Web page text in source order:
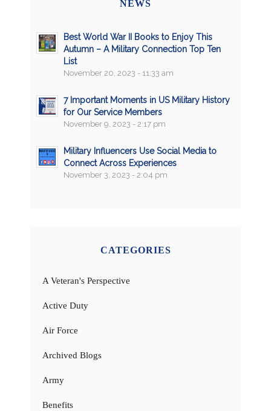
NEWS
Best World War II Books to Enjoy This
Autumn – A Military Connection Top Ten
List
November 20, 2023 - 11:33 am
7 Important Moments in US Military History
for Our Service Members
November 9, 2023 - 2:17 pm
Military Influencers Use Social Media to
Connect Across Experiences
November 3, 2023 - 2:04 pm
CATEGORIES
A Veteran's Perspective
Active Duty
Air Force
Archived Blogs
Army
Benefits